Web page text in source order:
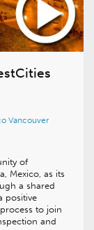
Vancouver
of
Mexico, as its
a shared
positive
to join
and